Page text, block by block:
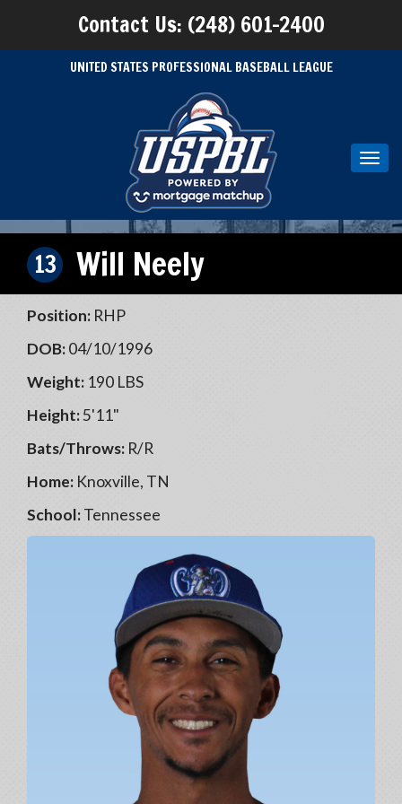
Contact Us: (248) 601-2400
UNITED STATES PROFESSIONAL BASEBALL LEAGUE
13 Will Neely
Position: RHP
DOB:04/10/1996
Weight: 190 LBS
Height:5'11"
Bats/Throws: R/R
Home: Knoxville, TN
School:Tennessee